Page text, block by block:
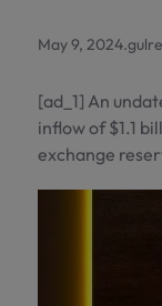
May 9, 2024.
[ad_1] An
inflow of $1.1
exchange